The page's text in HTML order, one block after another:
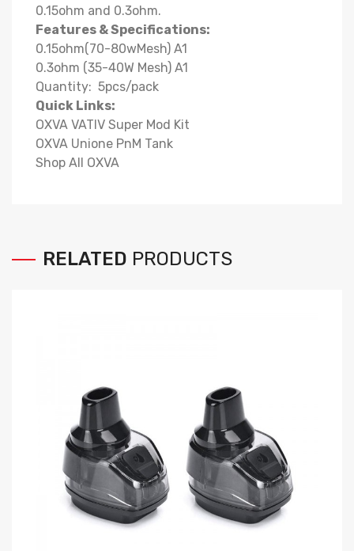
0.15ohm and 0.3ohm.
Features & Specifications:
0.15ohm(70-80wMesh) A1
0.3ohm (35-40W Mesh) A1
Quantity: 5pcs/pack
Quick Links:
OXVA VATIV Super Mod Kit
OXVA Unione PnM Tank
Shop All OXVA
RELATED PRODUCTS